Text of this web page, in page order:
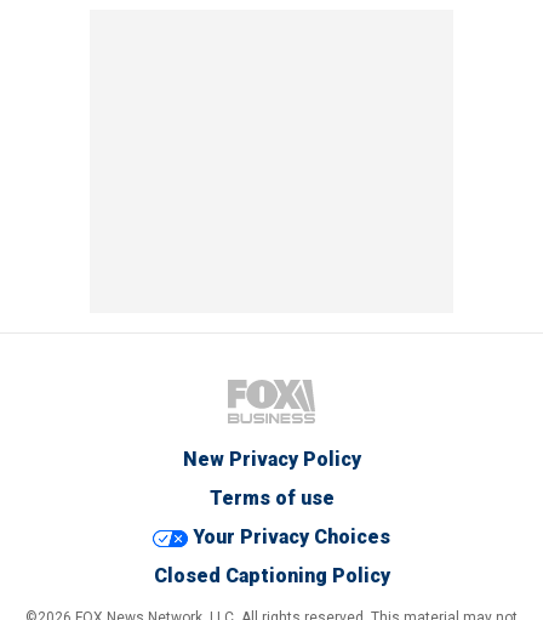
New Privacy Policy
Terms of use
Your Privacy Choices
Closed Captioning Policy